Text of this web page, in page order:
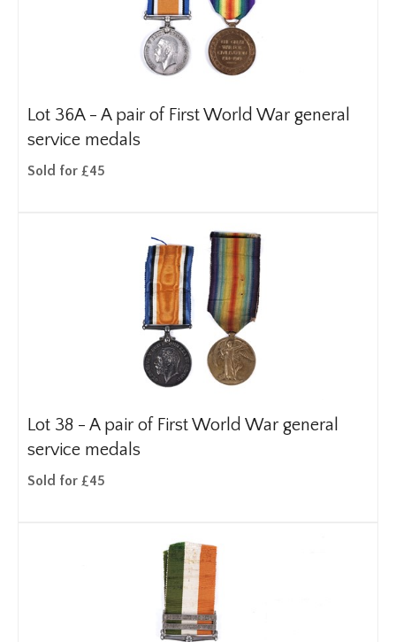
Lot 36A - A pair of First World War general
service medals
Sold for £45
Lot 38 - A pair of First World War general
service medals
Sold for £45